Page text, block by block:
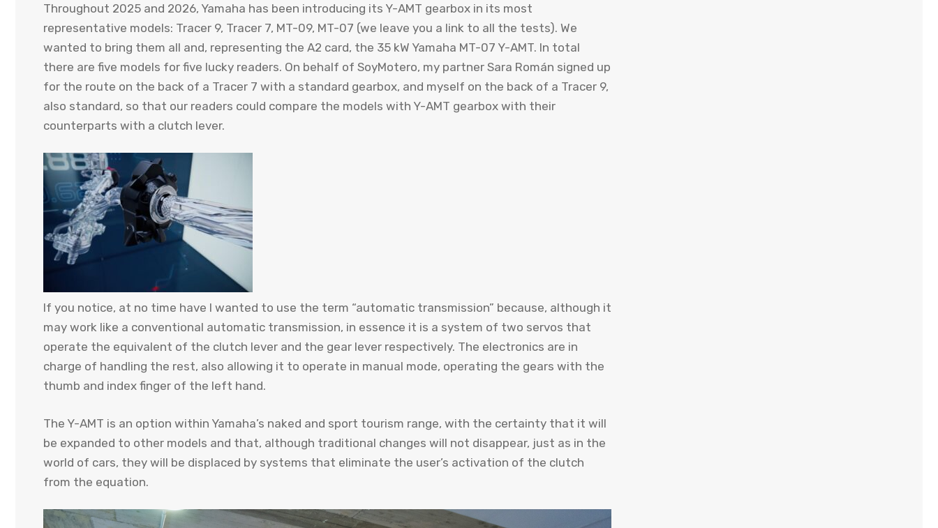
Throughout 2025 and 2026, Yamaha has been introducing its Y-AMT gearbox in its most
representative models: Tracer 9, Tracer 7, MT-09, MT-07 (we leave you a link to all the tests). We
wanted to bring them all and, representing the A2 card, the 35 kW Yamaha MT-07 Y-AMT. In total
there are five models for five lucky readers. On behalf of SoyMotero, my partner Sara Román signed up
for the route on the back of a Tracer 7 with a standard gearbox, and myself on the back of a Tracer 9,
also standard, so that our readers could compare the models with Y-AMT gearbox with their
counterparts with a clutch lever.
If you notice, at no time have I wanted to use the term “automatic transmission” because, although it
may work like a conventional automatic transmission, in essence it is a system of two servos that
operate the equivalent of the clutch lever and the gear lever respectively. The electronics are in
charge of handling the rest, also allowing it to operate in manual mode, operating the gears with the
thumb and index finger of the left hand.
The Y-AMT is an option within Yamaha’s naked and sport tourism range, with the certainty that it will
be expanded to other models and that, although traditional changes will not disappear, just as in the
world of cars, they will be displaced by systems that eliminate the user’s activation of the clutch
from the equation.